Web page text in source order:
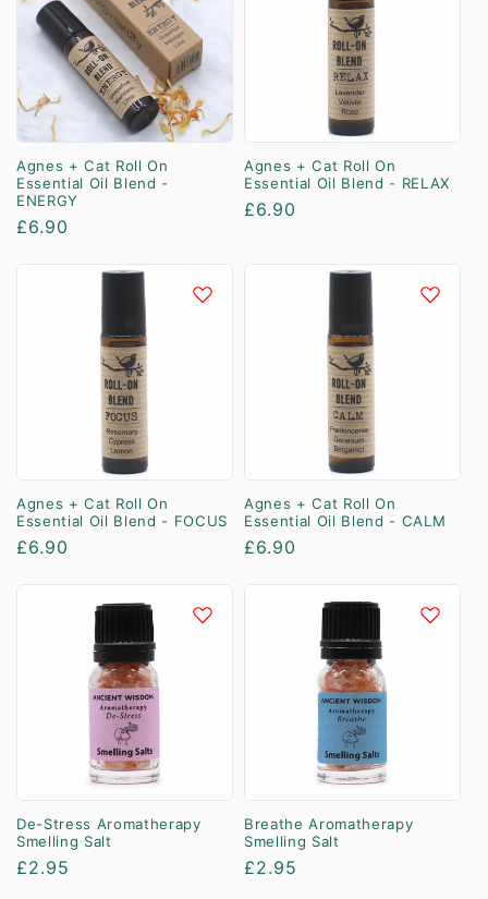
Agnes + Cat Roll On
Essential Oil Blend -
ENERGY
Regular
£6.90
Agnes + Cat Roll On
Essential Oil Blend - RELAX
Regular
£6.90
Agnes + Cat Roll On
Essential Oil Blend - FOCUS
Regular
£6.90
Agnes + Cat Roll On
Essential Oil Blend - CALM
Regular
£6.90
De-Stress Aromatherapy
Smelling Salt
Regular
£2.95
Breathe Aromatherapy
Smelling Salt
Regular
£2.95